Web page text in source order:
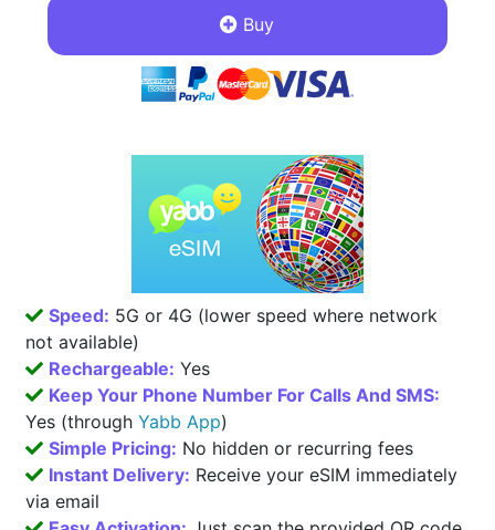
Buy
Speed: 5G or 4G (lower speed where network
not available)
Rechargeable: Yes
Keep Your Phone Number For Calls And SMS:
Yes (through Yabb App)
Simple Pricing: No hidden or recurring fees
Instant Delivery: Receive your eSIM immediately
via email